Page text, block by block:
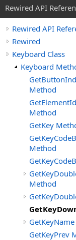
Rewired API
Rewired API
Rewired
Keyboard Class
Keyboard
Method
Method
GetKey
Method
Method
GetKeyPrev